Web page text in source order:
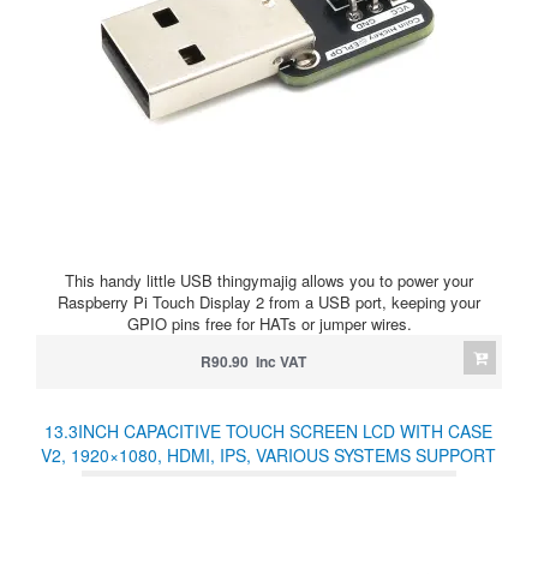
This handy little USB thingymajig allows you to power your
Raspberry Pi Touch Display 2 from a USB port, keeping your
GPIO pins free for HATs or jumper wires.
R90.90 Inc VAT
13.3INCH CAPACITIVE TOUCH SCREEN LCD WITH CASE
V2, 1920×1080, HDMI, IPS, VARIOUS SYSTEMS SUPPORT